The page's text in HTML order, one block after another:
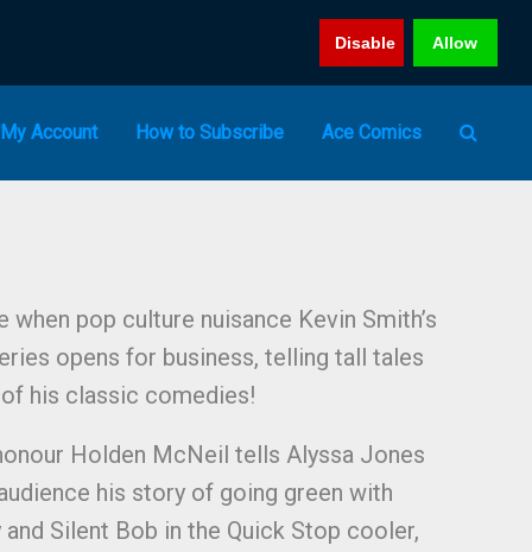
Disable Allow
My Account How to Subscribe Ace Comics
when pop culture nuisance Kevin Smith’s
opens for business, telling tall tales
his classic comedies!
Holden McNeil tells Alyssa Jones
his story of going green with
Silent Bob in the Quick Stop cooler,